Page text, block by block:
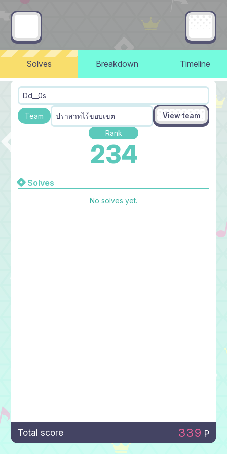
Solves Breakdown Timeline
Dd__0s
Team ปราสาทไร้ขอบเขต View team
Rank
234
Solves
No solves yet.
Total score 339 P